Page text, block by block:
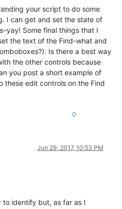
)
0) + '\n' )
your script to do some
I can get and set the state of
Some final things that I
the text of the Find-what and
Is there a best way
the other controls because
you post a short example of
edit controls on the Find
0
Jun 29, 2017, 10:53 PM
to identify but, as far as I